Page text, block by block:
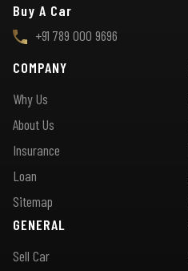
Buy A Car
+91 789 000 9696
COMPANY
Why Us
About Us
Insurance
Loan
Sitemap
GENERAL
Sell Car